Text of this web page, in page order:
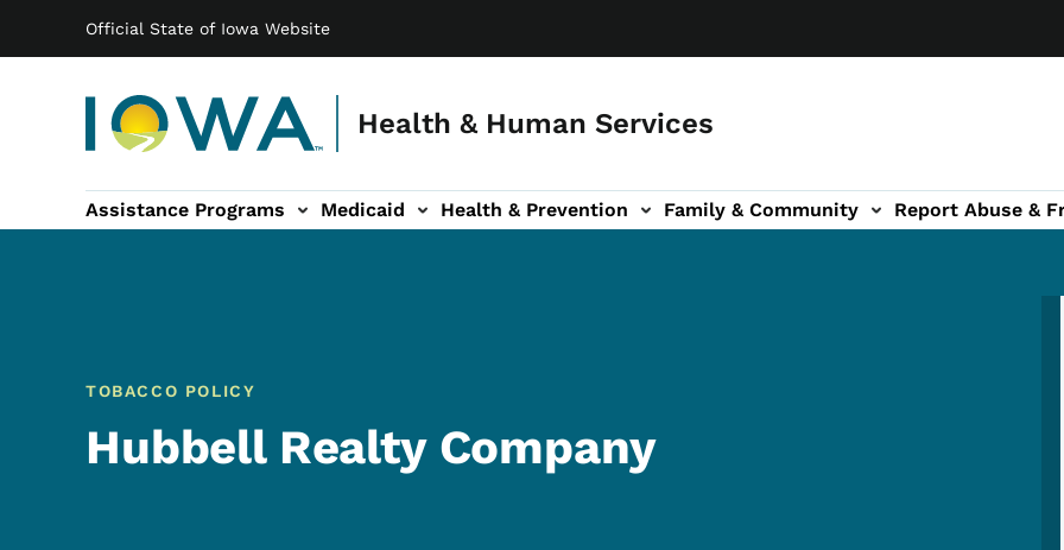
Official State of Iowa Website
Health & Human Services
Main navigation
Assistance Programs Medicaid Health & Prevention
sub-navigation Family & Community
Family & Community sub-navigation Report Abuse &
Report Abuse & Fraud sub-navigation
About sub-navigation
TOBACCO POLICY
Hubbell Realty Company